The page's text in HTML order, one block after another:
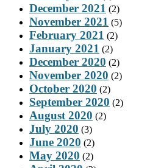
December 2021 (2)
November 2021 (5)
February 2021 (2)
January 2021 (2)
December 2020 (2)
November 2020 (2)
October 2020 (2)
September 2020 (2)
August 2020 (2)
July 2020 (3)
June 2020 (2)
May 2020 (2)